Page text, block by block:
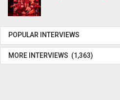
POPULAR INTERVIEWS
MORE INTERVIEWS (1,363)